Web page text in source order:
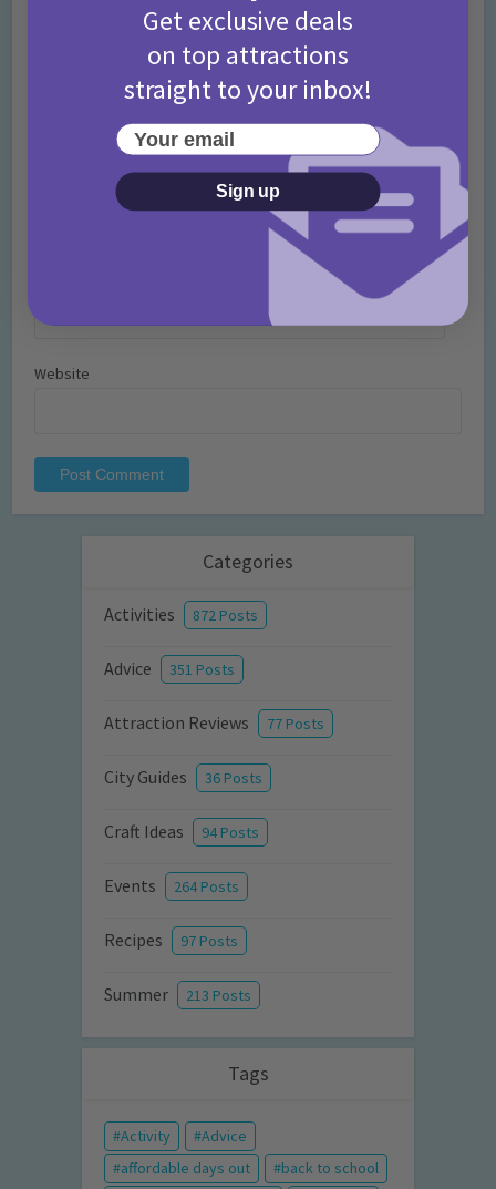
Website
Categories
Activities 872 Posts
Advice 351 Posts
Attraction Reviews 77 Posts
City Guides 36 Posts
Craft Ideas 94 Posts
Events 264 Posts
Recipes 97 Posts
Summer 213 Posts
Tags
Activity
Advice
affordable days out
back to school
Get exclusive deals
on top attractions
straight to your inbox!
Your email
Sign up